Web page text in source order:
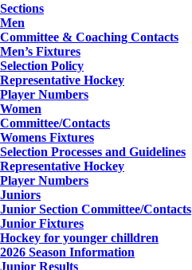
Sections
Men
Committee & Coaching Contacts
Men’s Fixtures
Selection Policy
Representative Hockey
Player Numbers
Women
Committee/Contacts
Womens Fixtures
Selection Processes and Guidelines
Representative Hockey
Player Numbers
Juniors
Junior Section Committee/Contacts
Junior Fixtures
Hockey for younger chilldren
2026 Season Information
Junior Results